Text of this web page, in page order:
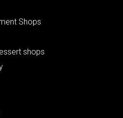
Shops
shops